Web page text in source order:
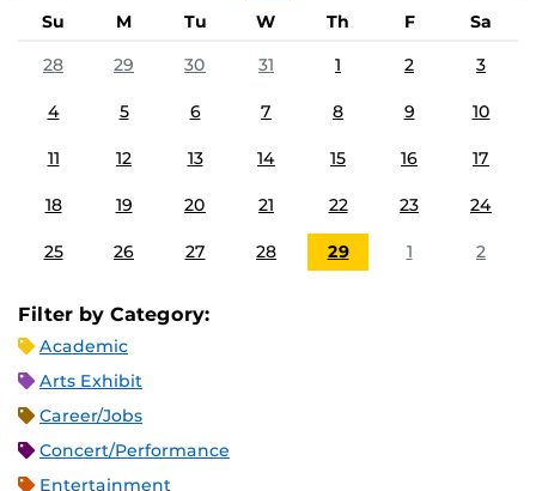
Su M Tu W Th F
Sa
28
29 30 31 1 2 3
4 5 6 7 8 9 10
11 12 13 14 15 16 17
18 19 20 21 22 23 24
25 26 27 28 29 1 2
Filter by Category:
Academic
Arts Exhibit
Career/Jobs
Concert/Performance
Entertainment